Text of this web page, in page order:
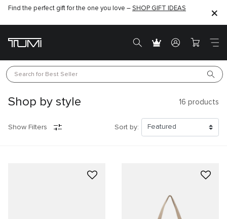
Find the perfect gift for the one you love – SHOP GIFT IDEAS
Search for Best Seller
Shop by style 16 products
Show Filters Sort by: